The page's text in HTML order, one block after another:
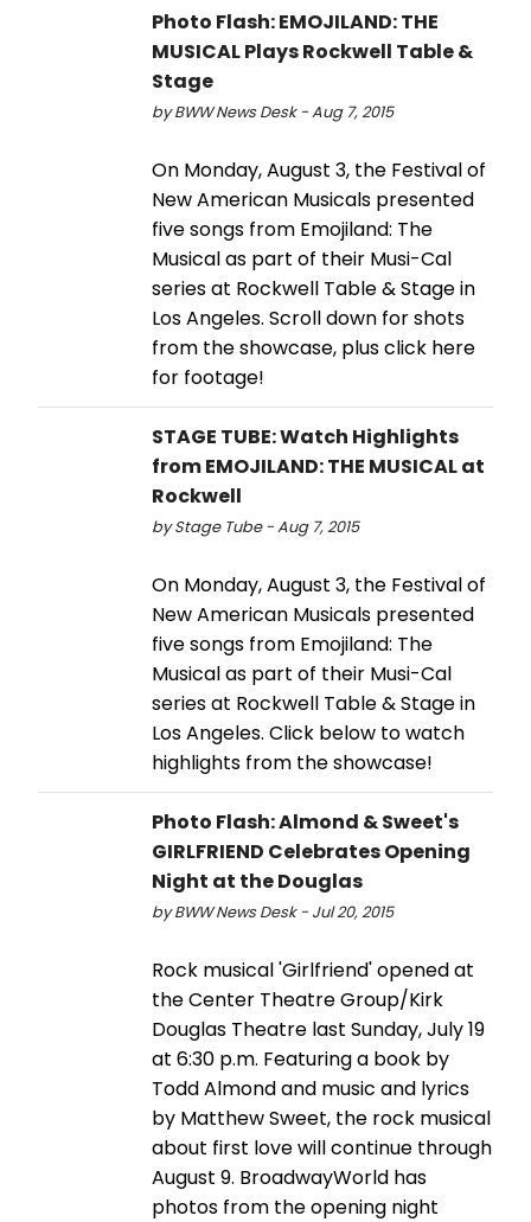
Photo Flash: EMOJILAND: THE
MUSICAL Plays Rockwell Table &
Stage
by BWW News Desk - Aug 7, 2015
On Monday, August 3, the Festival of
New American Musicals presented
five songs from Emojiland: The
Musical as part of their Musi-Cal
series at Rockwell Table & Stage in
Los Angeles. Scroll down for shots
from the showcase, plus click here
for footage!
STAGE TUBE: Watch Highlights
from EMOJILAND: THE MUSICAL at
Rockwell
by Stage Tube - Aug 7, 2015
On Monday, August 3, the Festival of
New American Musicals presented
five songs from Emojiland: The
Musical as part of their Musi-Cal
series at Rockwell Table & Stage in
Los Angeles. Click below to watch
highlights from the showcase!
Photo Flash: Almond & Sweet's
GIRLFRIEND Celebrates Opening
Night at the Douglas
by BWW News Desk - Jul 20, 2015
Rock musical 'Girlfriend' opened at
the Center Theatre Group/Kirk
Douglas Theatre last Sunday, July 19
at 6:30 p.m. Featuring a book by
Todd Almond and music and lyrics
by Matthew Sweet, the rock musical
about first love will continue through
August 9. BroadwayWorld has
photos from the opening night